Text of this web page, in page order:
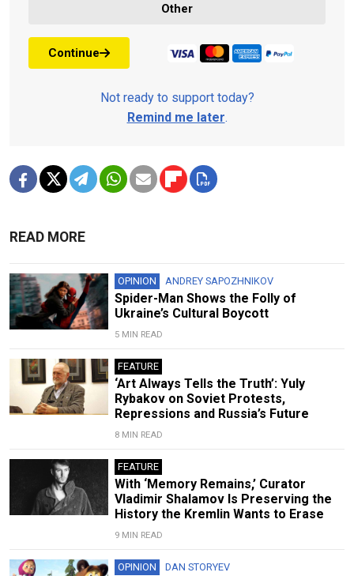
Other
Continue
Not ready to support today?
Remind me later.
READ MORE
OPINION ANDREY SAPOZHNIKOV
Spider-Man Shows the Folly of
Ukraine’s Cultural Boycott
5 MIN READ
FEATURE
‘Art Always Tells the Truth’: Yuly
Rybakov on Soviet Protests,
Repressions and Russia’s Future
8 MIN READ
FEATURE
With ‘Memory Remains,’ Curator
Vladimir Shalamov Is Preserving the
History the Kremlin Wants to Erase
9 MIN READ
OPINION DAN STORYEV